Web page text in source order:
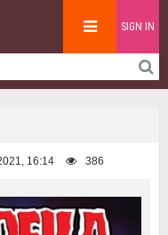
SIGN IN
16:14 386